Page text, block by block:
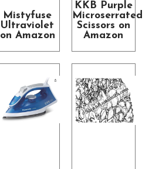
Mistyfuse
Ultraviolet
on Amazon
KKB Purple
Microserrated
Scissors on
Amazon